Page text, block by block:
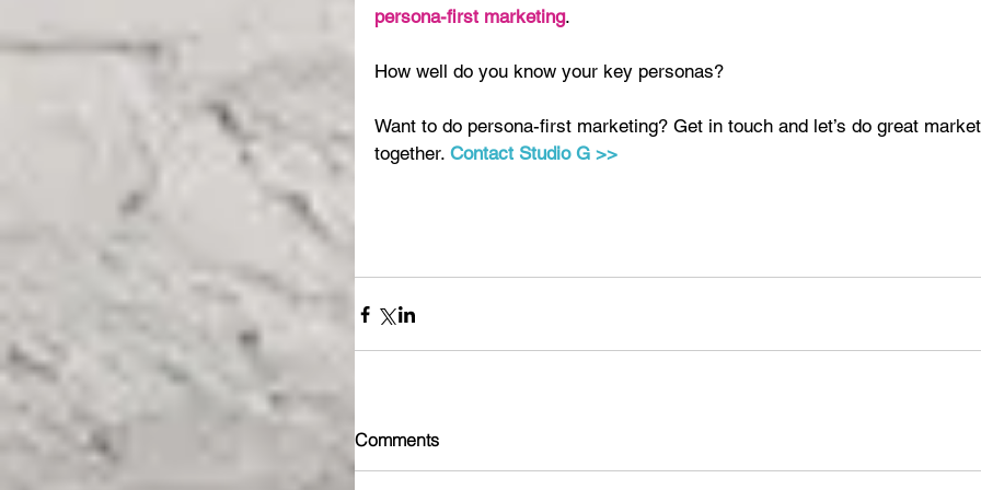
persona-first marketing.
How well do you know your key personas?
Want to do persona-first marketing? Get in touch and let’s do great
together. Contact Studio G >>
Comments